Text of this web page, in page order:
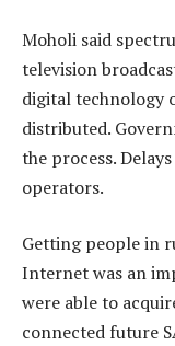
Moholi said
television
digital technology
distributed.
the process.
operators.
Getting people in
Internet was an
were able to
connected future